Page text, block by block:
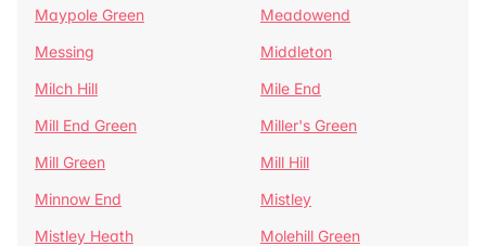
Maypole Green
Meadowend
Messing
Middleton
Milch Hill
Mile End
Mill End Green
Miller's Green
Mill Green
Mill Hill
Minnow End
Mistley
Mistley Heath
Molehill Green